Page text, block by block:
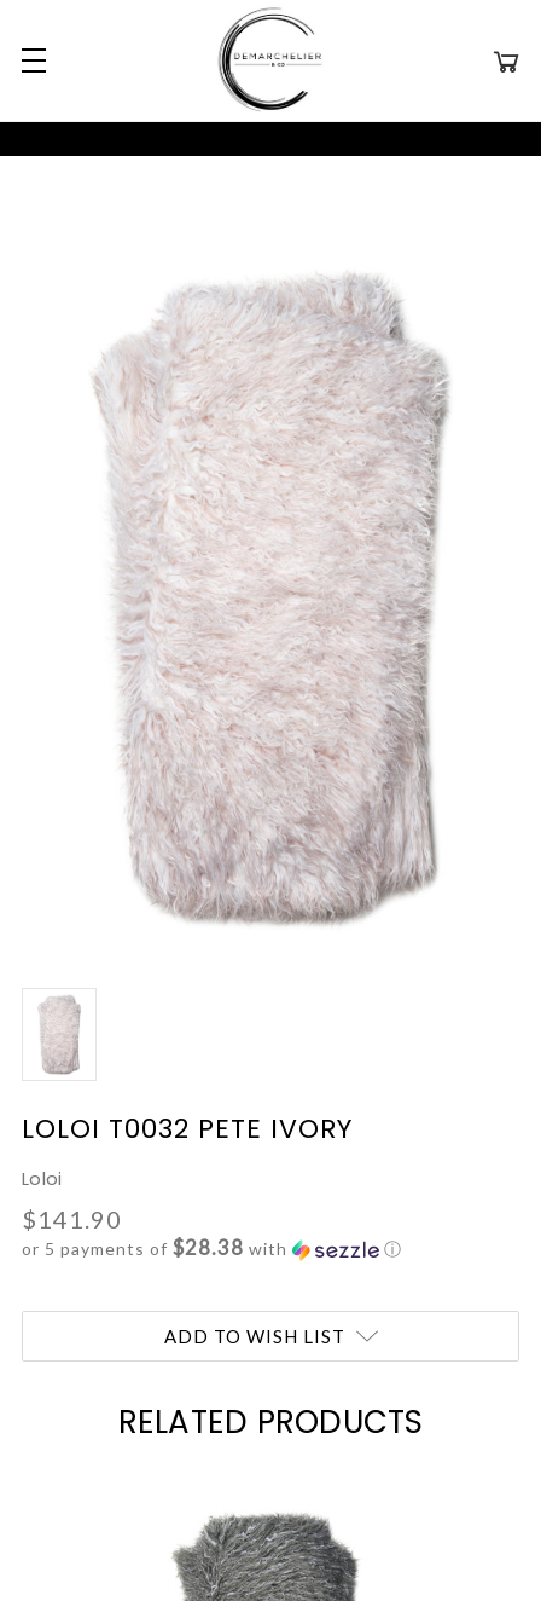
LOLOI T0032 PETE IVORY
Loloi
$141.90
or 5 payments of $28.38 with ⓘ
ADD TO WISH LIST
RELATED PRODUCTS